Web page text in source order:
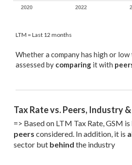
2020 2022
LTM = Last 12 months
Whether a company has high or low
assessed by comparing it with
Tax Rate vs. Peers, Industry
=> Based on LTM Tax Rate, GSM is
peers considered. In addition, it is
sector but behind the industry